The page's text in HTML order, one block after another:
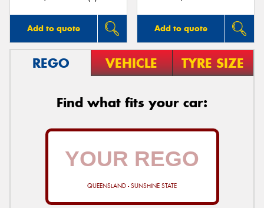
Add to quote Add to quote
REGO VEHICLE TYRE SIZE
Find what fits your car:
QUEENSLAND - SUNSHINE STATE